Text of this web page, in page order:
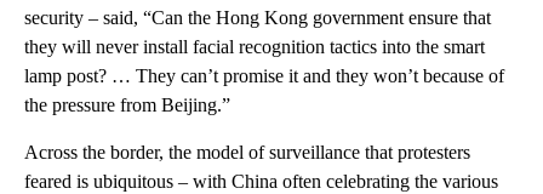
security – said, “Can the Hong Kong government ensure that
they will never install facial recognition tactics into the smart
lamp post? … They can’t promise it and they won’t because of
the pressure from Beijing.”
Across the border, the model of surveillance that protesters
feared is ubiquitous – with China often celebrating the various